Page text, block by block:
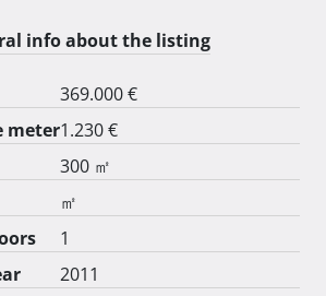
info about the listing
369.000 €
meter1.230 €
300 ㎡
㎡
1
2011